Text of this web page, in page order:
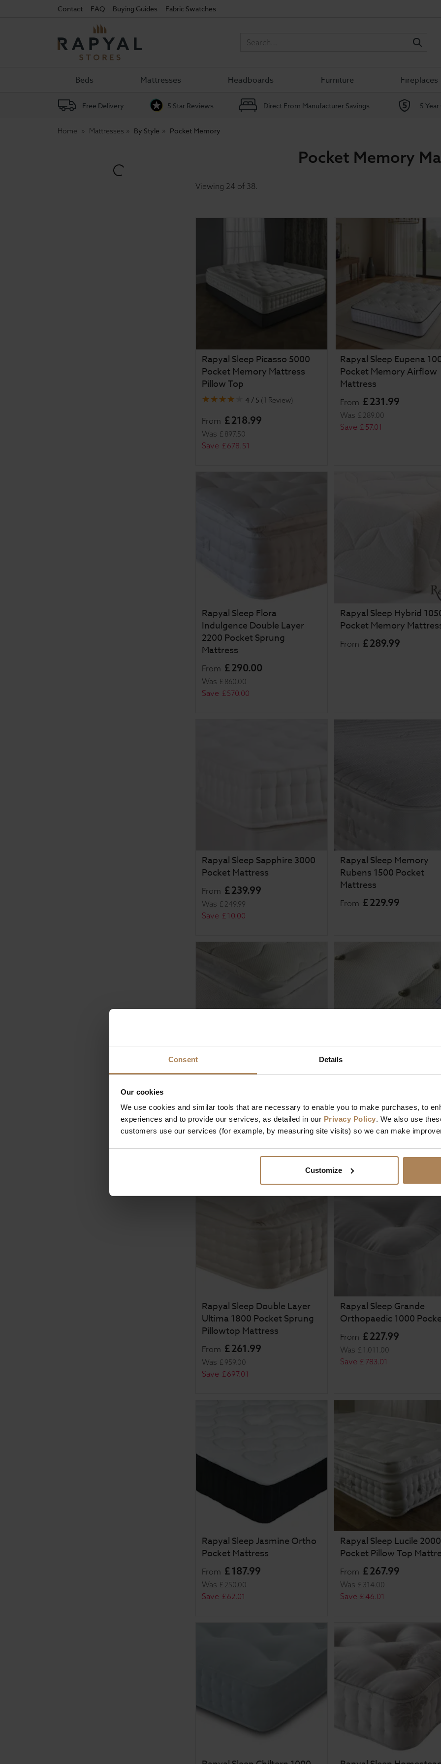
Consent Details
Our cookies
We use cookies and similar tools that are necessary to enable you to make purchases, to
experiences and to provide our services, as detailed in our Privacy Policy. We also use
customers use our services (for example, by measuring site visits) so we can make
Customize
Contact FAQ Buying Guides Fabric Swatches
Rapyal
Beds Mattresses Headboards Furniture Fireplaces
Free Delivery 5 Star Reviews Direct From Manufacturer Savings 5
Home Mattresses By Style Pocket Memory
Pocket Memory
Viewing 24 of 38.
Rapyal Sleep Picasso 5000
Pocket Memory Mattress
Pillow Top
4 / 5 (1 Review)
From £218.99
Was £ 897.50
Save £678.51
Rapyal Sleep Eupena
Pocket Memory Airflow
Mattress
From £231.99
Was £ 289.00
Save £ 57.01
Rapyal Sleep Flora
Indulgence Double Layer
2200 Pocket Sprung
Mattress
From £290.00
Was £ 860. 00
Save £ 570 00
Rapyal Sleep Hybrid
Pocket Memory
From £289.99
Rapyal Sleep Sapphire 3000
Pocket Mattress
From £239.99
Was £ 249.99
Save £10.00
Rapyal Sleep Memory
Rubens 1500 Pocket
Mattress
From £229.99
£212. 99
Was £269
5 / 5(1 Review )
From £349. 99
Rapyal Sleep Double Layer
Ultima 1800 Pocket Sprung
Pillowtop Mattress
From £261.99
Was £ 959. 00
Save £ 697.01
Rapyal Sleep Grande
Orthopaedic 1000
From £227.99
Was £ 1,011 00
Save £ 783 01
Rapyal Sleep Jasmine Ortho
Pocket Mattress
From £187.99
Was £ 250.00
Save £62.01
Rapyal Sleep Lucile 2000
Pocket Pillow Top
From £267.99
Was £ 314.00
Save £ 46.01